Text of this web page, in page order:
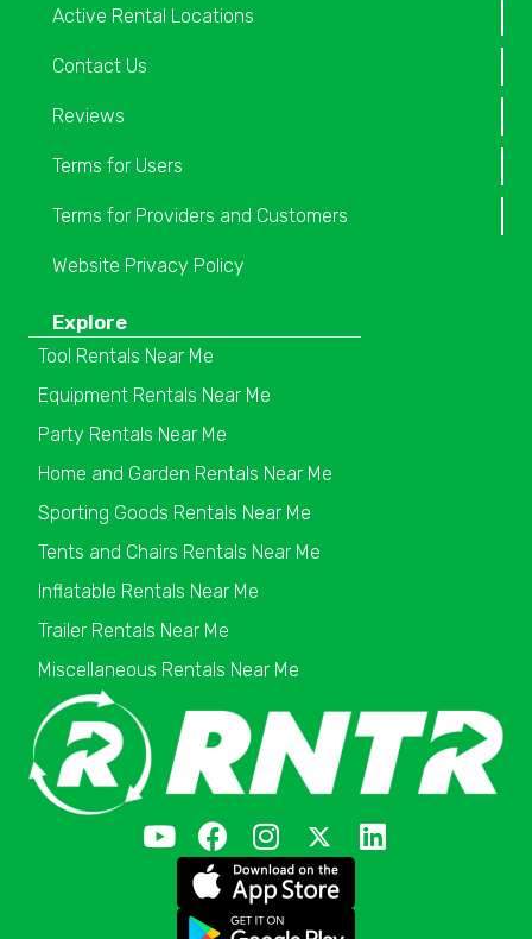
Active Rental Locations
Contact Us
Reviews
Terms for Users
Terms for Providers and Customers
Website Privacy Policy
Explore
Tool Rentals Near Me
Equipment Rentals Near Me
Party Rentals Near Me
Home and Garden Rentals Near Me
Sporting Goods Rentals Near Me
Tents and Chairs Rentals Near Me
Inflatable Rentals Near Me
Trailer Rentals Near Me
Miscellaneous Rentals Near Me